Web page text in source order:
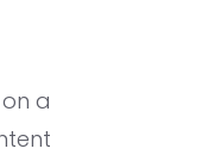
a